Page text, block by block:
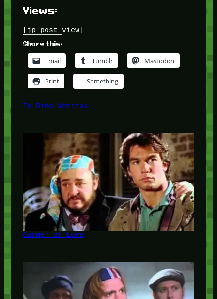
Views:
[jp_post_view]
Share this:
Email Tumblr Mastodon
Print Something
In Dino Veritas
Summer of Love